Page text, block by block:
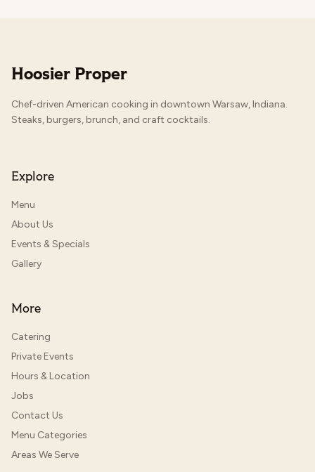
Hoosier Proper
Chef-driven American cooking in downtown Warsaw, Indiana.
Steaks, burgers, brunch, and craft cocktails.
Explore
Menu
About Us
Events & Specials
Gallery
More
Catering
Private Events
Hours & Location
Jobs
Contact Us
Menu Categories
Areas We Serve